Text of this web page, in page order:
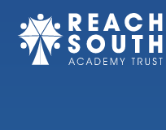
Skip to content ↓